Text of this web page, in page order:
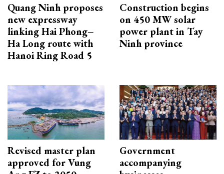
Quang Ninh proposes
new expressway
linking Hai Phong–
Ha Long route with
Hanoi Ring Road 5
Construction begins
on 450 MW solar
power plant in Tay
Ninh province
Revised master plan
approved for Vung
Government
accompanying